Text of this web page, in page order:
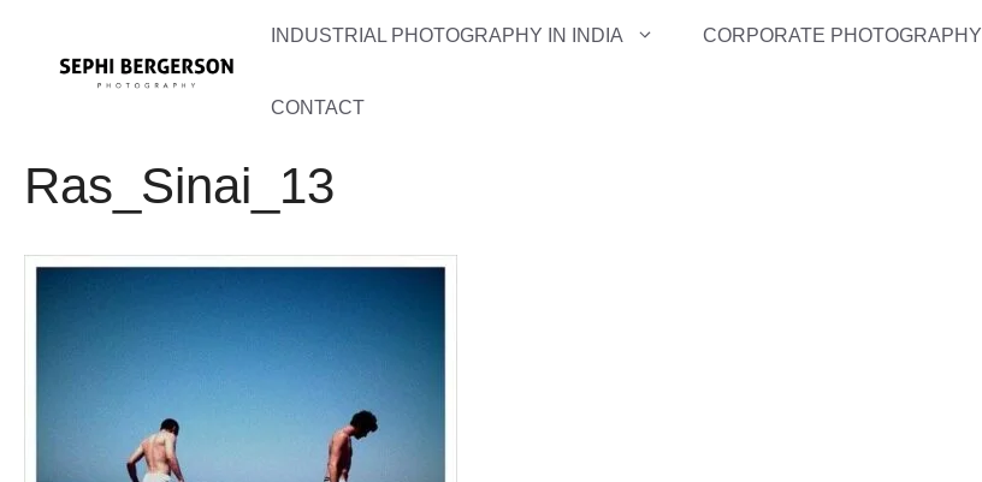
content
INDUSTRIAL PHOTOGRAPHY IN INDIA CORPORATE PHOTOGRAPHY
CONTACT
Ras_Sinai_13